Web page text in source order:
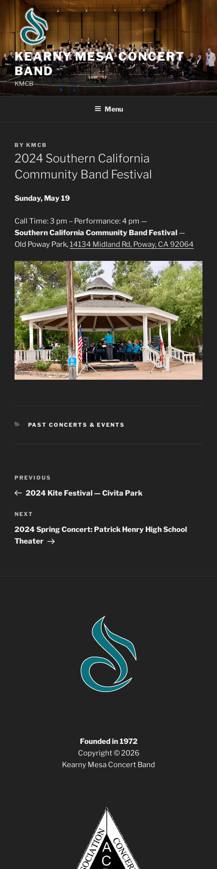
Skip
content
KEARNY MESA CONCERT
BAND
KMCB
Menu
POSTED
ON
BY KMCB
2024 Southern California
Community Band Festival
Sunday, May 19
Call Time: 3 pm – Performance: 4 pm —
Southern California Community Band Festival —
Old Poway Park,14134 Midland Rd, Poway, CA 92064
CATEGORIES
PAST CONCERTS & EVENTS
Previous
Post
PREVIOUS
2024 Kite Festival — Civita Park
Next
Post
NEXT
2024 Spring Concert: Patrick Henry High School
Theater
Founded in 1972
Copyright © 2026
Kearny Mesa Concert Band